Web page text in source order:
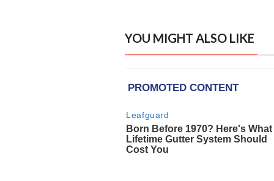
YOU MIGHT ALSO LIKE